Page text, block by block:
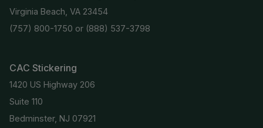
Virginia Beach, VA 23454
(757) 800-1750 or (888) 537-3798
CAC Stickering
1420 US Highway 206
Suite 110
Bedminster, NJ 07921